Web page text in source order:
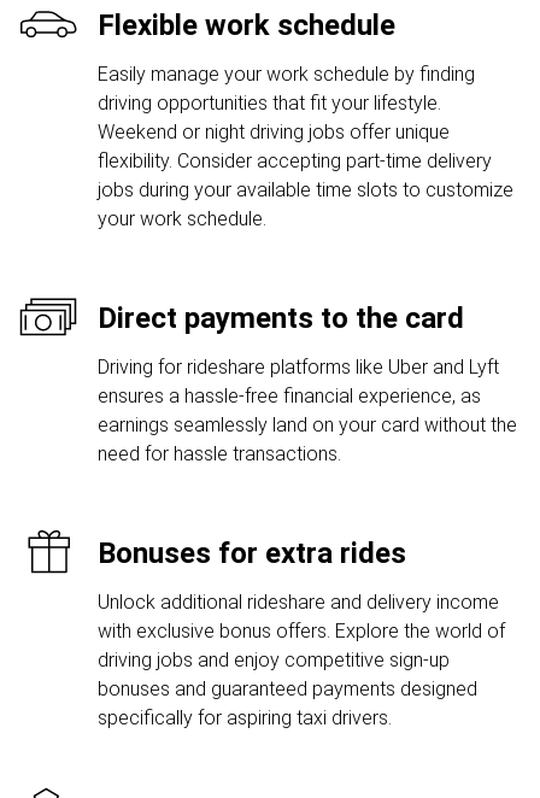
Flexible work schedule
Easily manage your work schedule by finding
driving opportunities that fit your lifestyle.
Weekend or night driving jobs offer unique
flexibility. Consider accepting part-time delivery
jobs during your available time slots to customize
your work schedule.
Direct payments to the card
Driving for rideshare platforms like Uber and Lyft
ensures a hassle-free financial experience, as
earnings seamlessly land on your card without the
need for hassle transactions.
Bonuses for extra rides
Unlock additional rideshare and delivery income
with exclusive bonus offers. Explore the world of
driving jobs and enjoy competitive sign-up
bonuses and guaranteed payments designed
specifically for aspiring taxi drivers.